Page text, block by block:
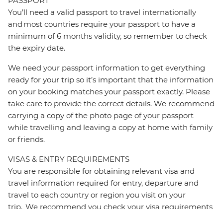
You’ll need a valid passport to travel internationally
and most countries require your passport to have a
minimum of 6 months validity, so remember to check
the expiry date.
We need your passport information to get everything
ready for your trip so it’s important that the information
on your booking matches your passport exactly. Please
take care to provide the correct details. We recommend
carrying a copy of the photo page of your passport
while travelling and leaving a copy at home with family
or friends.
VISAS & ENTRY REQUIREMENTS
You are responsible for obtaining relevant visa and
travel information required for entry, departure and
travel to each country or region you visit on your
trip. We recommend you check your visa requirements